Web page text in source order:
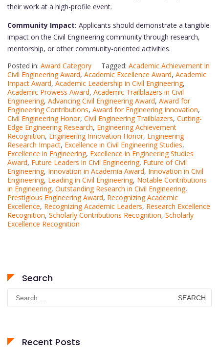
their work at a high-profile event.
Community Impact: Applicants should demonstrate a tangible
impact on the Civil Engineering community through research,
mentorship, or other community-oriented activities.
Posted in: Award Category Tagged: Academic Achievement in
Civil Engineering Award, Academic Excellence Award, Academic
Impact Award, Academic Leadership in Civil Engineering,
Academic Prowess Award, Academic Trailblazers in Civil
Engineering, Advancing Civil Engineering Award, Award for
Engineering Contributions, Award for Engineering Innovation,
Civil Engineering Honor, Civil Engineering Trailblazers, Cutting-
Edge Engineering Research, Engineering Achievement
Recognition, Engineering Innovation Honor, Engineering
Research Impact, Excellence in Civil Engineering Studies,
Excellence in Engineering, Excellence in Engineering Studies
Award, Future Leaders in Civil Engineering, Future of Civil
Engineering, Innovation in Academia Award, Innovation in Civil
Engineering, Leading in Civil Engineering, Notable Contributions
in Engineering, Outstanding Research in Civil Engineering,
Prestigious Engineering Award, Recognizing Academic
Excellence, Recognizing Academic Leaders, Research Excellence
Recognition, Scholarly Contributions Recognition, Scholarly
Excellence Recognition
Search
Search
for:
Recent Posts